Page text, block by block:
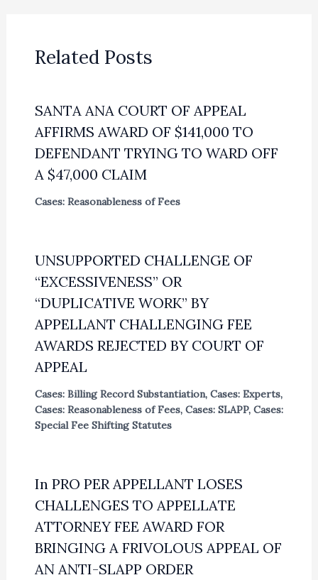
Related Posts
SANTA ANA COURT OF APPEAL
AFFIRMS AWARD OF $141,000 TO
DEFENDANT TRYING TO WARD OFF
A $47,000 CLAIM
Cases: Reasonableness of Fees
UNSUPPORTED CHALLENGE OF
“EXCESSIVENESS” OR
“DUPLICATIVE WORK” BY
APPELLANT CHALLENGING FEE
AWARDS REJECTED BY COURT OF
APPEAL
Cases: Billing Record Substantiation, Cases: Experts,
Cases: Reasonableness of Fees, Cases: SLAPP, Cases:
Special Fee Shifting Statutes
In PRO PER APPELLANT LOSES
CHALLENGES TO APPELLATE
ATTORNEY FEE AWARD FOR
BRINGING A FRIVOLOUS APPEAL OF
AN ANTI-SLAPP ORDER